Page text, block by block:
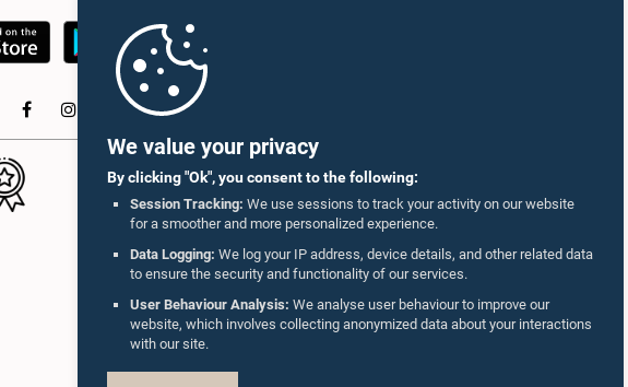
We value your privacy
By clicking "Ok", you consent to the following:
Session Tracking: We use sessions to track your activity on our website
for a smoother and more personalized experience.
Data Logging: We log your IP address, device details, and other related data
to ensure the security and functionality of our services.
User Behaviour Analysis: We analyse user behaviour to improve our
website, which involves collecting anonymized data about your interactions
with our site.